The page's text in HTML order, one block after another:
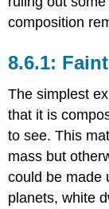
composition
The simplest
that it is
to see. This
mass but
could be made
planets, white